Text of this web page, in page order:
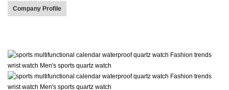
Company Profile